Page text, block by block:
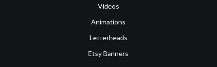
Videos
Animations
Letterheads
Etsy Banners